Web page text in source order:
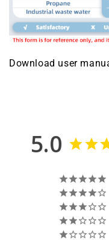
Download user
5.0